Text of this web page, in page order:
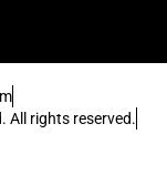
All rights reserved.